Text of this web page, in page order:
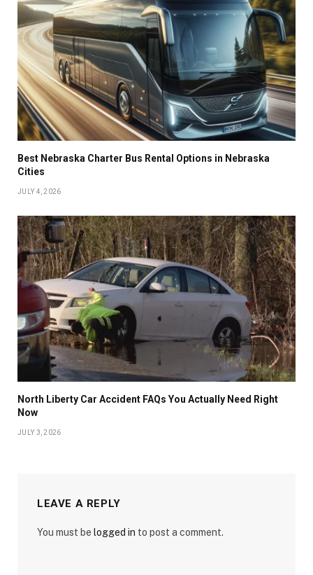
Best Nebraska Charter Bus Rental Options in Nebraska
Cities
JULY 4, 2026
North Liberty Car Accident FAQs You Actually Need Right
Now
JULY 3, 2026
LEAVE A REPLY
You must be logged in to post a comment.